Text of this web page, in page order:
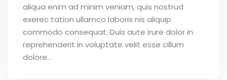
aliqua enim ad minim veniam, quis nostrud
exerec tation ullamco laboris nis aliquip
commodo consequat. Duis aute irure dolor in
reprehenderit in voluptate velit esse cillum
dolore...